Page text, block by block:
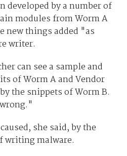
developed by a number of
modules from Worm A
new things added "as
writer.
can see a sample and
of Worm A and Vendor
the snippets of Worm B.
she said, by the
writing malware.